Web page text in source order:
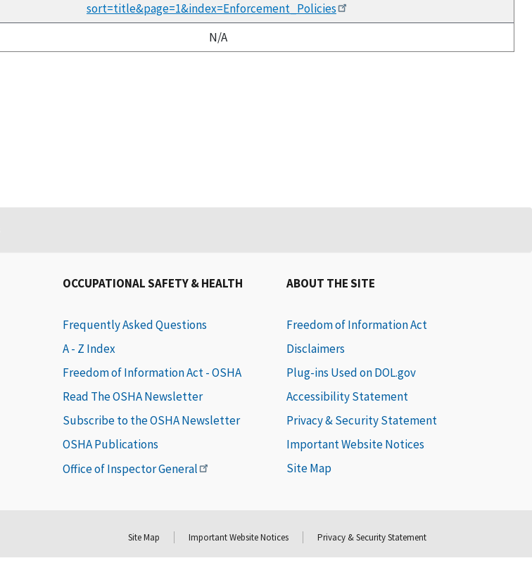
sort=title&page=1&index=Enforcement_Policies
N/A
OCCUPATIONAL SAFETY & HEALTH
Frequently Asked Questions
A - Z Index
Freedom of Information Act - OSHA
Read The OSHA Newsletter
Subscribe to the OSHA Newsletter
OSHA Publications
Office of Inspector General
ABOUT THE SITE
Freedom of Information Act
Disclaimers
Plug-ins Used on DOL.gov
Accessibility Statement
Privacy & Security Statement
Important Website Notices
Site Map
Site Map Important Website Notices Privacy & Security Statement